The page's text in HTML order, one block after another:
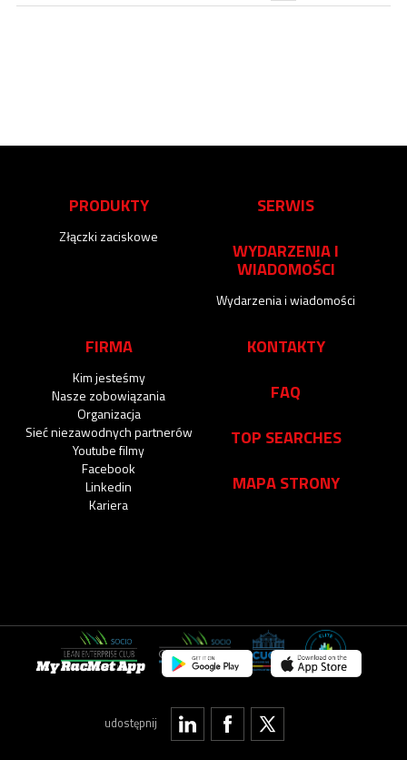
PRODUKTY
Złączki zaciskowe
SERWIS
WYDARZENIA I
WIADOMOŚCI
Wydarzenia i wiadomości
FIRMA
Kim jesteśmy
Nasze zobowiązania
Organizacja
Sieć niezawodnych partnerów
Youtube filmy
Facebook
Linkedin
Kariera
KONTAKTY
FAQ
TOP SEARCHES
MAPA STRONY
udostępnij
My RacMet App